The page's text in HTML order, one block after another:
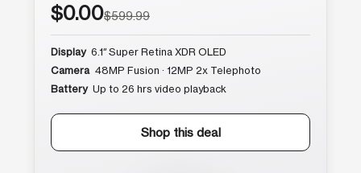
$0.00$599.99
Display 6.1″ Super Retina XDR OLED
Camera 48MP Fusion · 12MP 2x Telephoto
Battery Up to 26 hrs video playback
Shop this deal